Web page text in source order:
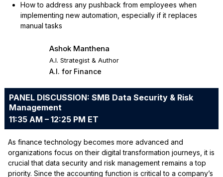
How to address any pushback from employees when
implementing new automation, especially if it replaces
manual tasks
Ashok Manthena
A.I. Strategist & Author
A.I. for Finance
PANEL DISCUSSION: SMB Data Security & Risk
Management
11:35 AM – 12:25 PM ET
As finance technology becomes more advanced and
organizations focus on their digital transformation journeys, it is
crucial that data security and risk management remains a top
priority. Since the accounting function is critical to a company’s